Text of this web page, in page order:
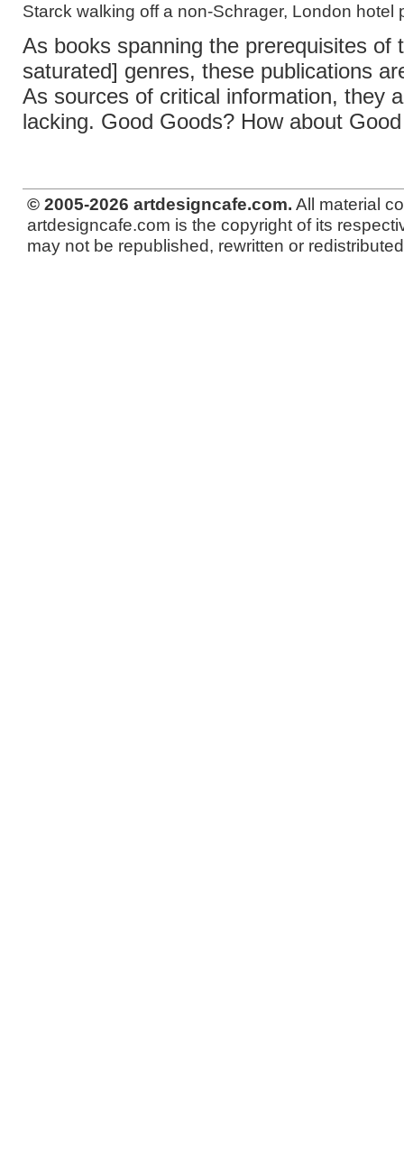
Starck walking off a non-Schrager, London hotel
As books spanning the prerequisites of
saturated] genres, these publications
As sources of critical information, they
lacking. Good Goods? How about
© 2005-2026 artdesigncafe.com. All material
artdesigncafe.com is the copyright of its
may not be republished, rewritten or